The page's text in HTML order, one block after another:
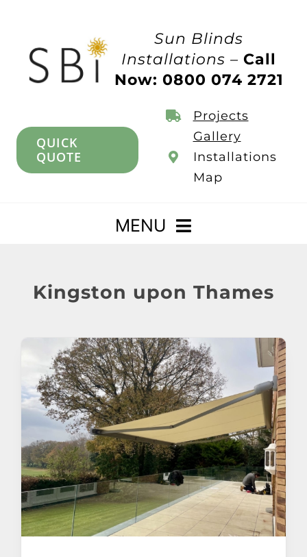
Sun Blinds
Installations –Call
Now: 0800 074 2721
QUICK
QUOTE
Projects
Gallery
Installations
Map
MENU
Awnings
Verandas
Pergolas
Carports
Glass Rooms
Kingston upon Thames